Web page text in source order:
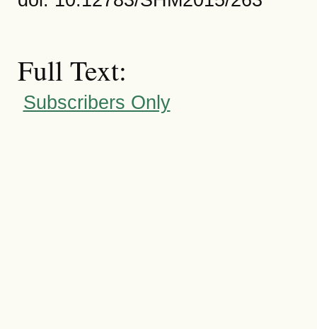
Full Text:
Subscribers Only